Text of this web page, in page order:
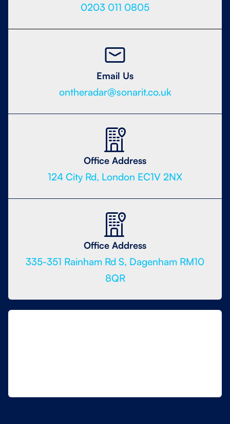
0203 011 0805
Email Us
ontheradar@sonarit.co.uk
Office Address
124 City Rd, London EC1V 2NX
Office Address
335-351 Rainham Rd S, Dagenham RM10
8QR